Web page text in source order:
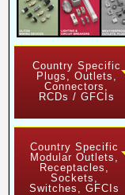
Country Specific
Plugs, Outlets,
Connectors,
RCDs / GFCIs
Country Specific
Modular Outlets,
Receptacles,
Sockets,
Switches, GFCIs